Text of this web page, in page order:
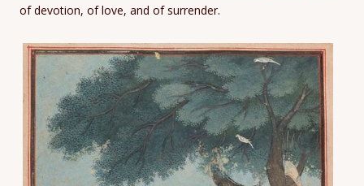
of devotion, of love, and of surrender.